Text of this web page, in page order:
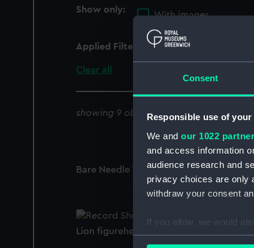
Consent
Responsible use of your
We and our 1022
and access information
audience research and
privacy choices are only
withdraw your consent
If you allow, we would
Collect
Show only:
With images
Applied Filters Europe
Clear all
showing 9 objects results
Bare Needle Type (Pocket compass)
Lion figurehead (Figurehead)